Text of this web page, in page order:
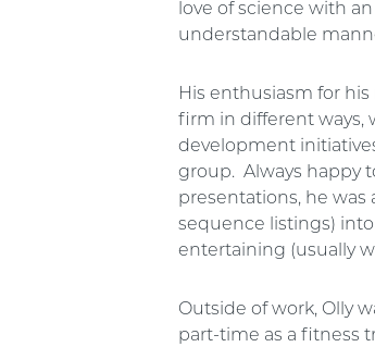
love of science with
understandable
His enthusiasm for
firm in different ways,
development
group. Always happy
presentations, he
sequence listings)
entertaining (usually
Outside of work, Olly
part-time as a fitness